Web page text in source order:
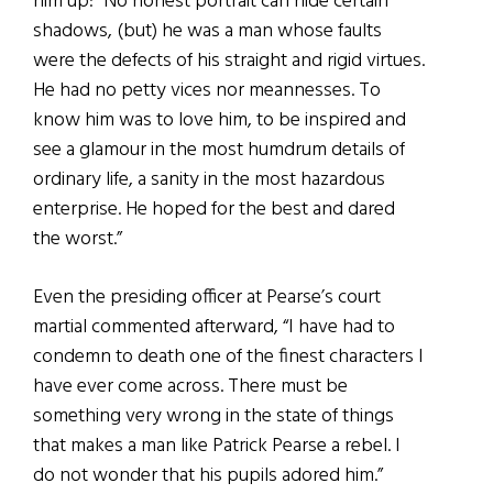
shadows, (but) he was a man whose faults
were the defects of his straight and rigid virtues.
He had no petty vices nor meannesses. To
know him was to love him, to be inspired and
see a glamour in the most humdrum details of
ordinary life, a sanity in the most hazardous
enterprise. He hoped for the best and dared
the worst.”
Even the presiding officer at Pearse’s court
martial commented afterward, “I have had to
condemn to death one of the finest characters I
have ever come across. There must be
something very wrong in the state of things
that makes a man like Patrick Pearse a rebel. I
do not wonder that his pupils adored him.”